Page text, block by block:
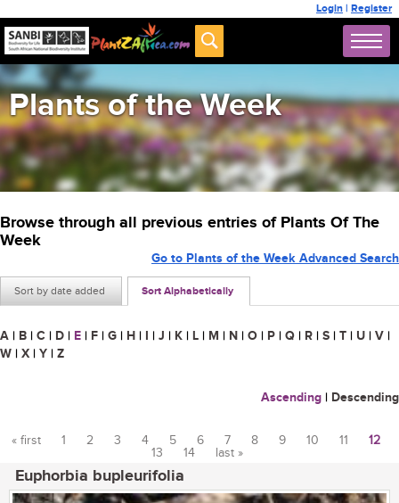
Login | Register
Plants of the Week
Browse through all previous entries of Plants Of The
Week
Sort by date added Sort Alphabetically
Go to Plants of the Week Advanced Search
A | B | C | D | E | F | G | H | I | J | K | L | M | N | O | P | Q | R | S | T | U | V |
W | X | Y | Z
Ascending | Descending
« first 1 2 3 4 5 6 7 8 9 10 11
12
13
14 last »
Euphorbia bupleurifolia